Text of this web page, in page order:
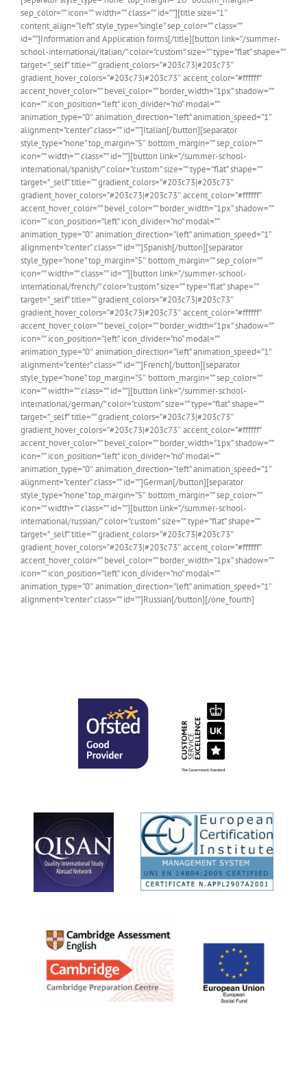
sep_color=”” icon=”” width=”” class=”” id=””][title size=”1″
content_align=”left” style_type=”single” sep_color=”” class=””
id=””]Information and Application forms[/title][button link=”/summer-
school-international/italian/” color=”custom” size=”” type=”flat” shape=””
target=”_self” title=”” gradient_colors=”#203c73|#203c73″
gradient_hover_colors=”#203c73|#203c73″ accent_color=”#ffffff”
accent_hover_color=”” bevel_color=”” border_width=”1px” shadow=””
icon=”” icon_position=”left” icon_divider=”no” modal=””
animation_type=”0″ animation_direction=”left” animation_speed=”1″
alignment=”center” class=”” id=””]Italian[/button][separator
style_type=”none” top_margin=”5″ bottom_margin=”” sep_color=””
icon=”” width=”” class=”” id=””][button link=”/summer-school-
international/spanish/” color=”custom” size=”” type=”flat” shape=””
target=”_self” title=”” gradient_colors=”#203c73|#203c73″
gradient_hover_colors=”#203c73|#203c73″ accent_color=”#ffffff”
accent_hover_color=”” bevel_color=”” border_width=”1px” shadow=””
icon=”” icon_position=”left” icon_divider=”no” modal=””
animation_type=”0″ animation_direction=”left” animation_speed=”1″
alignment=”center” class=”” id=””]Spanish[/button][separator
style_type=”none” top_margin=”5″ bottom_margin=”” sep_color=””
icon=”” width=”” class=”” id=””][button link=”/summer-school-
international/french/” color=”custom” size=”” type=”flat” shape=””
target=”_self” title=”” gradient_colors=”#203c73|#203c73″
gradient_hover_colors=”#203c73|#203c73″ accent_color=”#ffffff”
accent_hover_color=”” bevel_color=”” border_width=”1px” shadow=””
icon=”” icon_position=”left” icon_divider=”no” modal=””
animation_type=”0″ animation_direction=”left” animation_speed=”1″
alignment=”center” class=”” id=””]French[/button][separator
style_type=”none” top_margin=”5″ bottom_margin=”” sep_color=””
icon=”” width=”” class=”” id=””][button link=”/summer-school-
international/german/” color=”custom” size=”” type=”flat” shape=””
target=”_self” title=”” gradient_colors=”#203c73|#203c73″
gradient_hover_colors=”#203c73|#203c73″ accent_color=”#ffffff”
accent_hover_color=”” bevel_color=”” border_width=”1px” shadow=””
icon=”” icon_position=”left” icon_divider=”no” modal=””
animation_type=”0″ animation_direction=”left” animation_speed=”1″
alignment=”center” class=”” id=””]German[/button][separator
style_type=”none” top_margin=”5″ bottom_margin=”” sep_color=””
icon=”” width=”” class=”” id=””][button link=”/summer-school-
international/russian/” color=”custom” size=”” type=”flat” shape=””
target=”_self” title=”” gradient_colors=”#203c73|#203c73″
gradient_hover_colors=”#203c73|#203c73″ accent_color=”#ffffff”
accent_hover_color=”” bevel_color=”” border_width=”1px” shadow=””
icon=”” icon_position=”left” icon_divider=”no” modal=””
animation_type=”0″ animation_direction=”left” animation_speed=”1″
alignment=”center” class=”” id=””]Russian[/button][/one_fourth]